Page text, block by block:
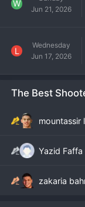
W
Jun 21, 2026
L
Wednesday
Jun 17, 2026
The Best
mountassir
Yazid Faffa
zakaria